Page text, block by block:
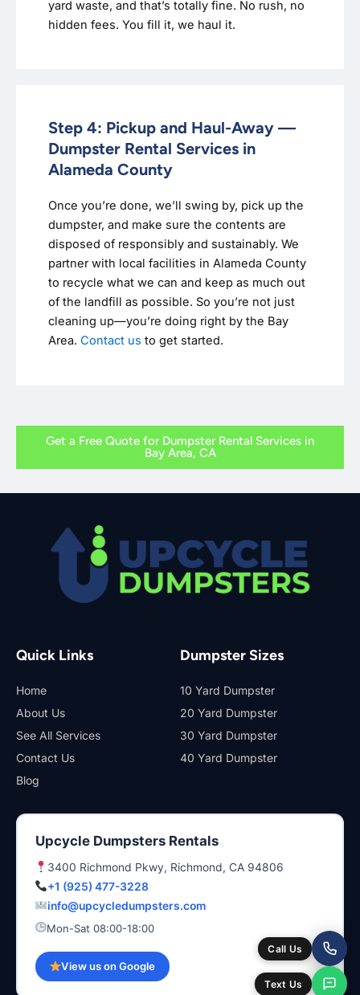
yard waste, and that’s totally fine. No rush, no
hidden fees. You fill it, we haul it.
Step 4: Pickup and Haul-Away —
Dumpster Rental Services in
Alameda County
Once you’re done, we’ll swing by, pick up the
dumpster, and make sure the contents are
disposed of responsibly and sustainably. We
partner with local facilities in Alameda County
to recycle what we can and keep as much out
of the landfill as possible. So you’re not just
cleaning up—you’re doing right by the Bay
Area. Contact us to get started.
Get a Free Quote for Dumpster Rental Services in
Bay Area, CA
Quick Links
Home
About Us
See All Services
Contact Us
Blog
Dumpster Sizes
10 Yard Dumpster
20 Yard Dumpster
30 Yard Dumpster
40 Yard Dumpster
Upcycle Dumpsters Rentals
3400 Richmond Pkwy, Richmond, CA 94806
+1 (925) 477-3228
info@upcycledumpsters.com
Mon-Sat 08:00-18:00
View us on Google
Call Us
Text Us